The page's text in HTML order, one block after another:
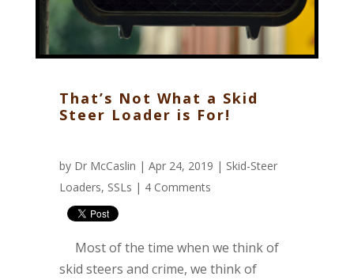
That’s Not What a Skid
Steer Loader is For!
by Dr McCaslin | Apr 24, 2019 | Skid-Steer
Loaders, SSLs | 4 Comments
Most of the time when we think of
skid steers and crime, we think of